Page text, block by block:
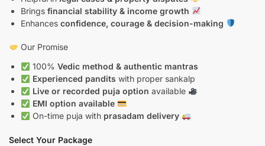
Brings financial stability & income growth
Enhances confidence, courage & decision-making
Our Promise
100% Vedic method & authentic mantras
Experienced pandits with proper sankalp
Live or recorded puja option available
EMI option available
On-time puja with prasadam delivery
Select Your Package